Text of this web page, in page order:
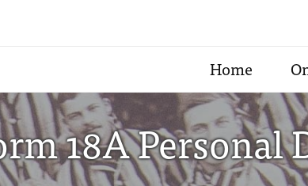
Home
18A Personal